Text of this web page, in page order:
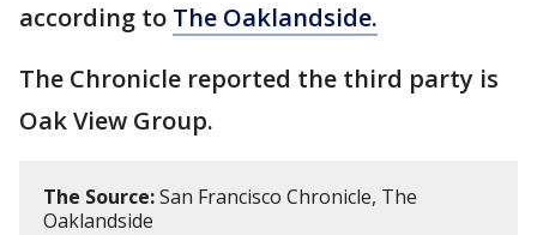
according to The Oaklandside.
The Chronicle reported the third party is
Oak View Group.
The Source:San Francisco Chronicle, The
Oaklandside